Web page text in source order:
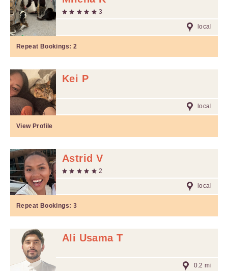
3
local
Repeat Bookings: 2
Kei P
local
View Profile
Astrid V
2
local
Repeat Bookings: 3
Ali Usama T
0.2 mi